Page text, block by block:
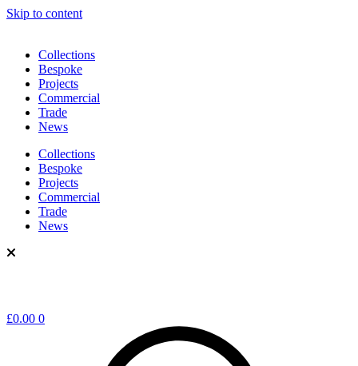
Skip to content
Collections
Bespoke
Projects
Commercial
Trade
News
Collections
Bespoke
Projects
Commercial
Trade
News
£0.00 0